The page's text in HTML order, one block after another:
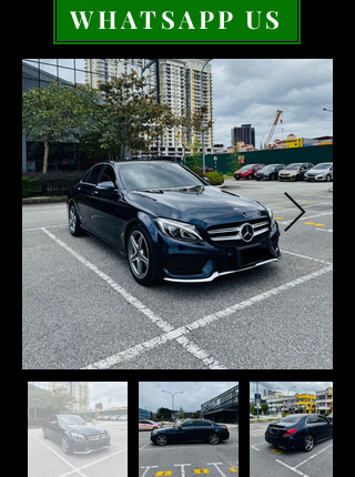
WHATSAPP US